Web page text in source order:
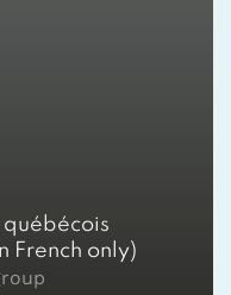
French only)